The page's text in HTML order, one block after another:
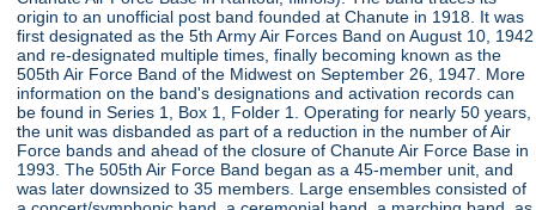
origin to an unofficial post band founded at Chanute in 1918. It was
first designated as the 5th Army Air Forces Band on August 10, 1942
and re-designated multiple times, finally becoming known as the
505th Air Force Band of the Midwest on September 26, 1947. More
information on the band's designations and activation records can
be found in Series 1, Box 1, Folder 1. Operating for nearly 50 years,
the unit was disbanded as part of a reduction in the number of Air
Force bands and ahead of the closure of Chanute Air Force Base in
1993. The 505th Air Force Band began as a 45-member unit, and
was later downsized to 35 members. Large ensembles consisted of